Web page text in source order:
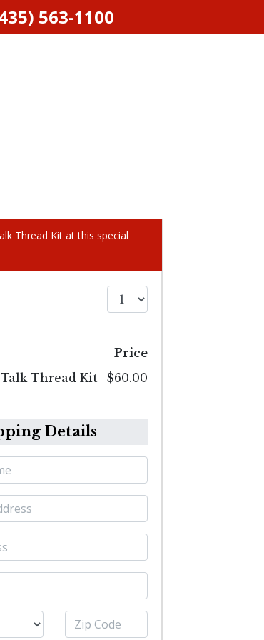
563-1100
Thread Kit at this special
Price
Thread Kit
$60.00
Details